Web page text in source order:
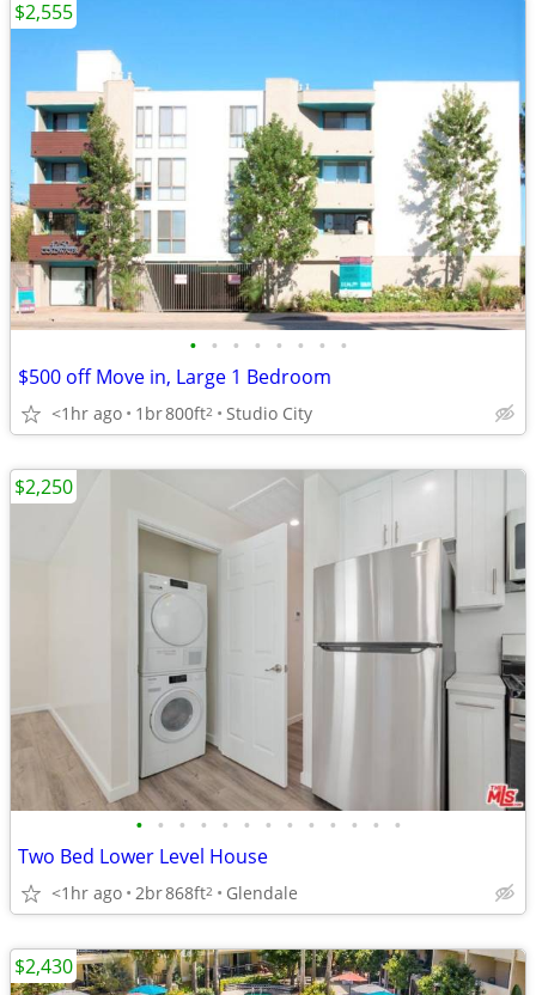
• • • • • • • •
$500 off Move in, Large 1 Bedroom
<1hr ago 1br800ft2 Studio City
$2,555
• • • • • • • • • • • • •
Two Bed Lower Level House
<1hr ago 2br868ft2 Glendale
$2,250
$2,430